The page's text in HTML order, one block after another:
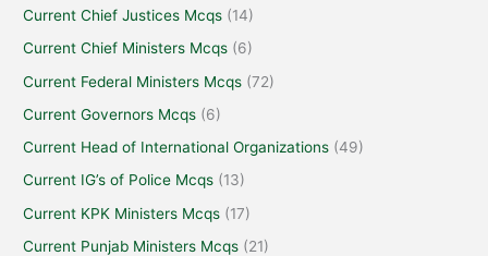
Current Chief Justices Mcqs (14)
Current Chief Ministers Mcqs (6)
Current Federal Ministers Mcqs (72)
Current Governors Mcqs (6)
Current Head of International Organizations (49)
Current IG’s of Police Mcqs (13)
Current KPK Ministers Mcqs (17)
Current Punjab Ministers Mcqs (21)